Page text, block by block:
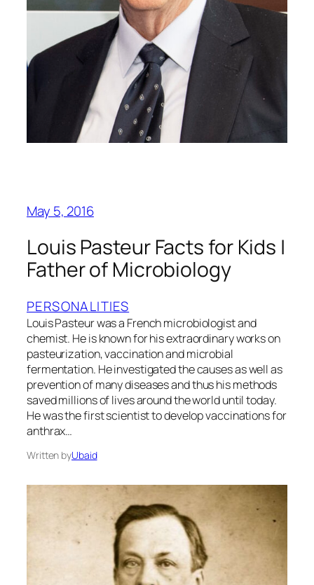
May 5, 2016
Louis Pasteur Facts for Kids |
Father of Microbiology
PERSONALITIES
Louis Pasteur was a French microbiologist and
chemist. He is known for his extraordinary works on
pasteurization, vaccination and microbial
fermentation. He investigated the causes as well as
prevention of many diseases and thus his methods
saved millions of lives around the world until today.
He was the first scientist to develop vaccinations for
anthrax…
Written byUbaid